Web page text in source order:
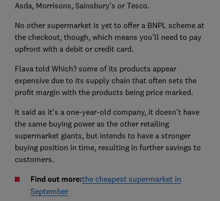
Asda, Morrisons, Sainsbury's or Tesco.
No other supermarket is yet to offer a BNPL scheme at
the checkout, though, which means you'll need to pay
upfront with a debit or credit card.
Flava told Which? some of its products appear
expensive due to its supply chain that often sets the
profit margin with the products being price marked.
It said as it's a one-year-old company, it doesn't have
the same buying power as the other retailing
supermarket giants, but intends to have a stronger
buying position in time, resulting in further savings to
customers.
Find out more:the cheapest supermarket in
September